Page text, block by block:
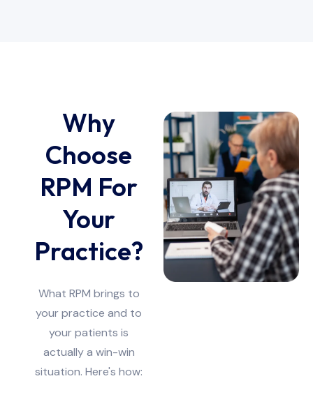
Why
Choose
RPM For
Your
Practice?
What RPM brings to
your practice and to
your patients is
actually a win-win
situation. Here's how: